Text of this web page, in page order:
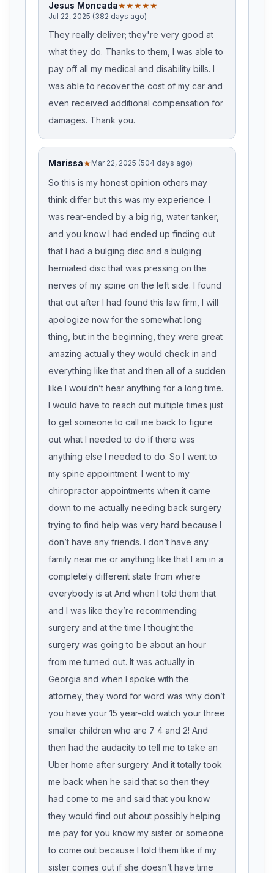
Jesus Moncada★★★★★
Jul 22, 2025 (382 days ago)
They really deliver; they're very good at
what they do. Thanks to them, I was able to
pay off all my medical and disability bills. I
was able to recover the cost of my car and
even received additional compensation for
damages. Thank you.
Marissa★Mar 22, 2025 (504 days ago)
So this is my honest opinion others may
think differ but this was my experience. I
was rear-ended by a big rig, water tanker,
and you know I had ended up finding out
that I had a bulging disc and a bulging
herniated disc that was pressing on the
nerves of my spine on the left side. I found
that out after I had found this law firm, I will
apologize now for the somewhat long
thing, but in the beginning, they were great
amazing actually they would check in and
everything like that and then all of a sudden
like I wouldn’t hear anything for a long time.
I would have to reach out multiple times just
to get someone to call me back to figure
out what I needed to do if there was
anything else I needed to do. So I went to
my spine appointment. I went to my
chiropractor appointments when it came
down to me actually needing back surgery
trying to find help was very hard because I
don’t have any friends. I don’t have any
family near me or anything like that I am in a
completely different state from where
everybody is at And when I told them that
and I was like they’re recommending
surgery and at the time I thought the
surgery was going to be about an hour
from me turned out. It was actually in
Georgia and when I spoke with the
attorney, they word for word was why don’t
you have your 15 year-old watch your three
smaller children who are 7 4 and 2! And
then had the audacity to tell me to take an
Uber home after surgery. And it totally took
me back when he said that so then they
had come to me and said that you know
they would find out about possibly helping
me pay for you know my sister or someone
to come out because I told them like if my
sister comes out if she doesn’t have time